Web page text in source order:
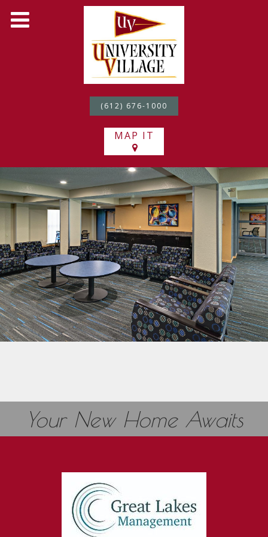
(612) 676-1000
MAP IT
Your New Home Awaits